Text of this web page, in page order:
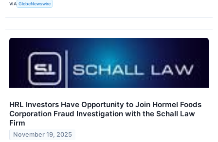
VIA GlobeNewswire
HRL Investors Have Opportunity to Join Hormel Foods
Corporation Fraud Investigation with the Schall Law
Firm
November 19, 2025